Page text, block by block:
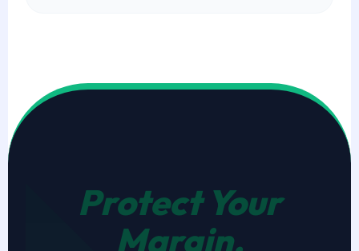
Protect Your
Margin.